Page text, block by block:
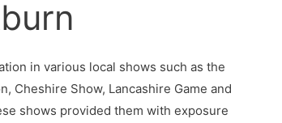
in various local shows such as the
Cheshire Show, Lancashire Game and
shows provided them with exposure